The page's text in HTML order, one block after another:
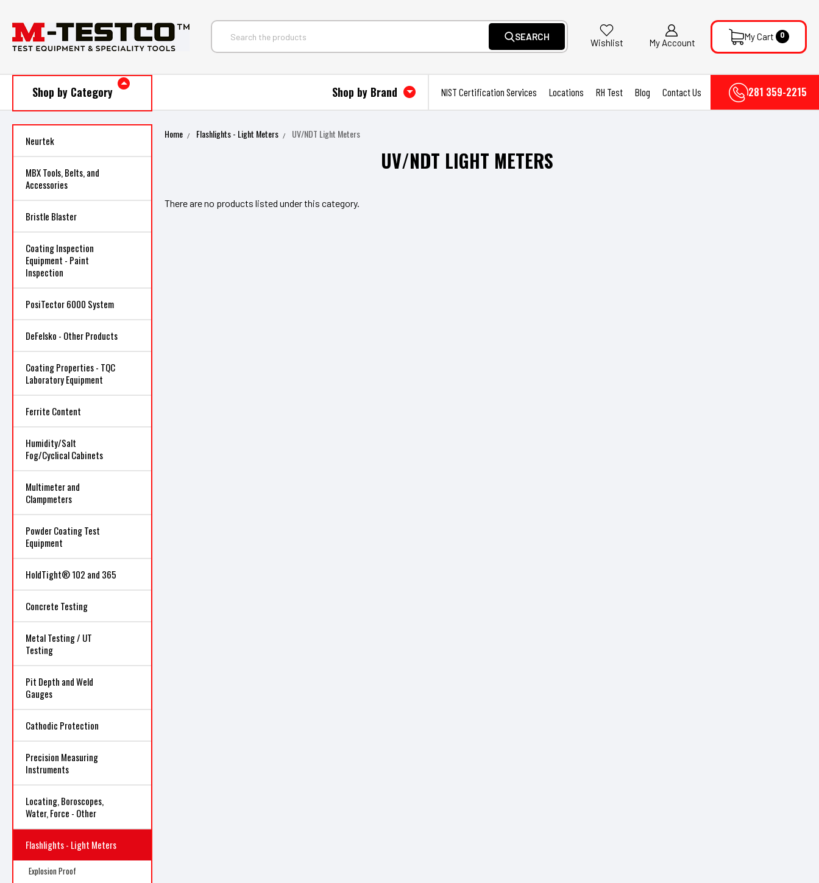
SEARCH
Wishlist My Account
My Cart 0
Shop by Category Shop by Brand NIST Certification Services Locations RH Test Blog Contact Us 281 359-2215
Neurtek
MBX Tools, Belts, and
Accessories
Bristle Blaster
Coating Inspection
Equipment - Paint
Inspection
PosiTector 6000 System
DeFelsko - Other Products
Coating Properties - TQC
Laboratory Equipment
Ferrite Content
Humidity/Salt
Fog/Cyclical Cabinets
Multimeter and
Clampmeters
Powder Coating Test
Equipment
HoldTight® 102 and 365
Concrete Testing
Metal Testing / UT
Testing
Pit Depth and Weld
Gauges
Cathodic Protection
Precision Measuring
Instruments
Locating, Boroscopes,
Water, Force - Other
Flashlights - Light Meters
Explosion Proof
Home Flashlights - Light Meters UV/NDT Light Meters
UV/NDT LIGHT METERS
There are no products listed under this category.